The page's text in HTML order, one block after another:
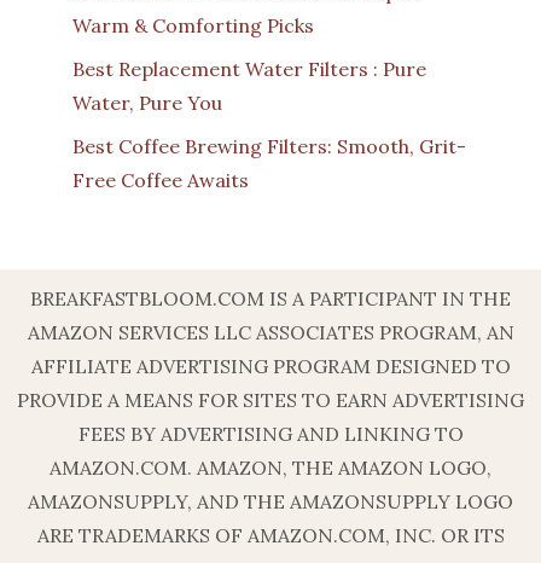
Warm & Comforting Picks
Best Replacement Water Filters : Pure
Water, Pure You
Best Coffee Brewing Filters: Smooth, Grit-
Free Coffee Awaits
BREAKFASTBLOOM.COM IS A PARTICIPANT IN THE
AMAZON SERVICES LLC ASSOCIATES PROGRAM, AN
AFFILIATE ADVERTISING PROGRAM DESIGNED TO
PROVIDE A MEANS FOR SITES TO EARN ADVERTISING
FEES BY ADVERTISING AND LINKING TO
AMAZON.COM. AMAZON, THE AMAZON LOGO,
AMAZONSUPPLY, AND THE AMAZONSUPPLY LOGO
ARE TRADEMARKS OF AMAZON.COM, INC. OR ITS